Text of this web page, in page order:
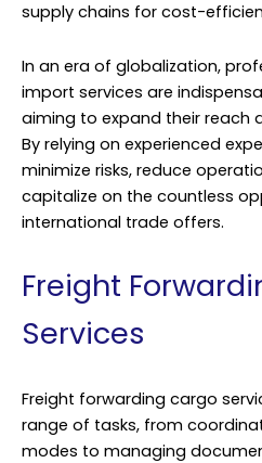
supply chains for cost-
In an era of globalization,
import services are
aiming to expand their reach
By relying on experienced
minimize risks, reduce
capitalize on the countless
international trade offers.
Freight
Services
Freight forwarding cargo
range of tasks, from
modes to managing